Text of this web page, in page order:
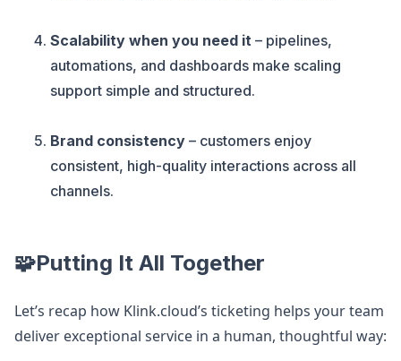
Scalability when you need it – pipelines,
automations, and dashboards make scaling
support simple and structured.
Brand consistency – customers enjoy
consistent, high-quality interactions across all
channels.
🧩Putting It All Together
Let’s recap how Klink.cloud’s ticketing helps your team
deliver exceptional service in a human, thoughtful way: